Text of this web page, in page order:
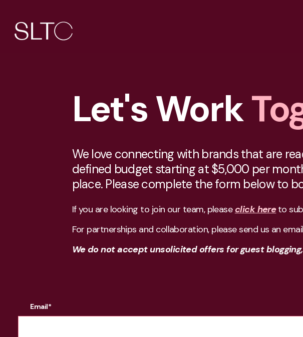
Let's Work
We love connecting with brands that are
defined budget starting at $5,000 per
place. Please complete the form below to
If you are looking to join our team, pleaseclick hereto
For partnerships and collaboration, please send us an
We do not accept unsolicited offers for guest
Email*